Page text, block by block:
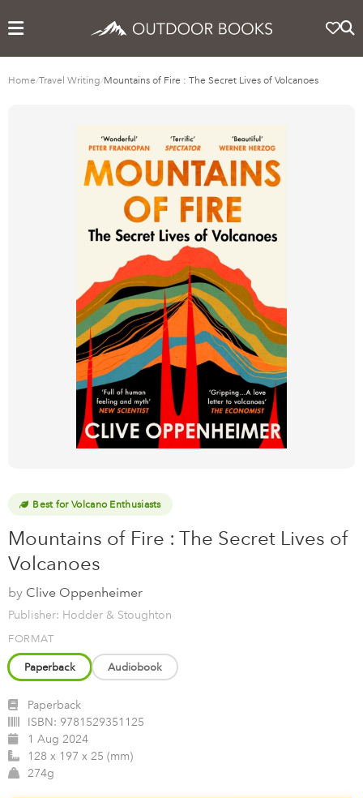
Home/Travel Writing/Mountains of Fire : The Secret Lives of Volcanoes
Best for Volcano Enthusiasts
Mountains of Fire : The Secret Lives of
Volcanoes
by Clive Oppenheimer
Publisher: Hodder & Stoughton
FORMAT
Paperback Audiobook
Paperback
ISBN: 9781529351125
1 Aug 2024
128 x 197 x 25 (mm)
274g